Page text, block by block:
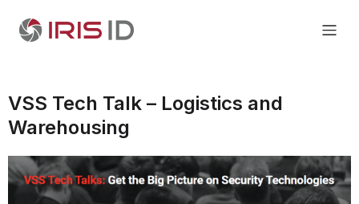
VSS Tech Talk – Logistics and
Warehousing